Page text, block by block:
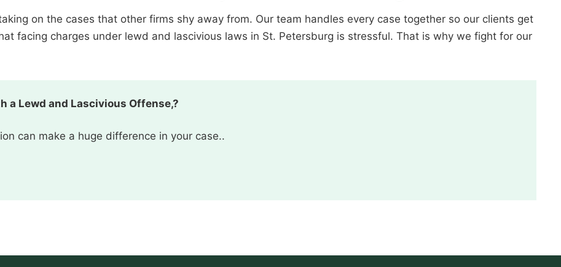
on the cases that other firms shy away from. Our team handles every case together so our clients get
facing charges under lewd and lascivious laws in St. Petersburg is stressful. That is why we fight for our
a Lewd and Lascivious Offense,?
can make a huge difference in your case..